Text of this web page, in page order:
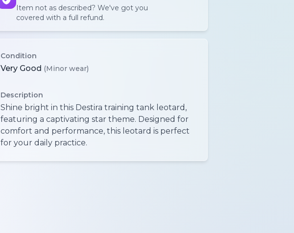
Item not as described? We've got you
covered with a full refund.
Condition
Very Good (Minor wear)
Description
Shine bright in this Destira training tank leotard,
featuring a captivating star theme. Designed for
comfort and performance, this leotard is perfect
for your daily practice.